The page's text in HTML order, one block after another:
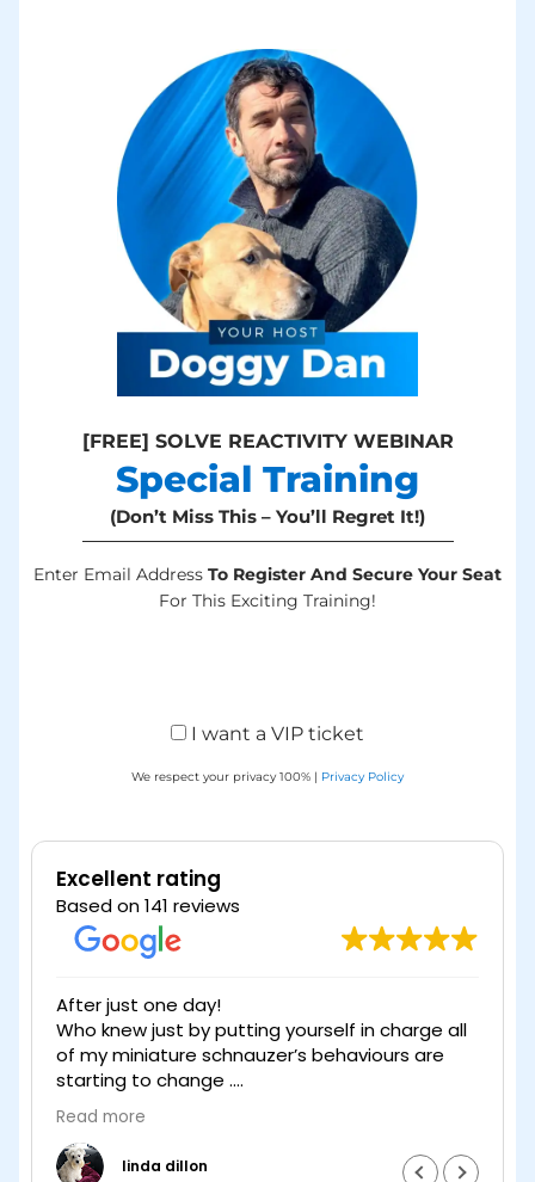
[FREE] SOLVE REACTIVITY WEBINAR
Special Training
(Don’t Miss This – You’ll Regret It!)
Enter Email Address To Register And Secure Your Seat
For This Exciting Training!
I want a VIP ticket
We respect your privacy 100% | Privacy Policy
Excellent rating
Based on 141 reviews
After just one day!
Who knew just by putting yourself in charge all
of my miniature schnauzer’s behaviours are
starting to change .
Without question I thoroughly recommend
watching the webinar taking on the meaning
and putting it into practice.
Read more
linda dillon